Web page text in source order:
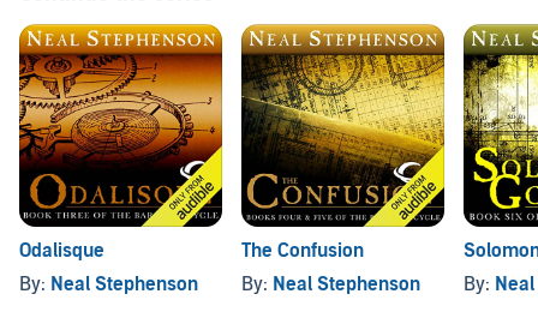
Odalisque
By: Neal Stephenson
The Confusion
By: Neal Stephenson
By: